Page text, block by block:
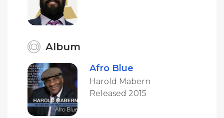
Album
Afro Blue
Harold Mabern
Released 2015